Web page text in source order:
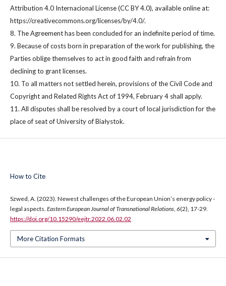
Attribution 4.0 Internacional License (CC BY 4.0), available online at:
https://creativecommons.org/licenses/by/4.0/.
8. The Agreement has been concluded for an indefinite period of time.
9. Because of costs born in preparation of the work for publishing, the
Parties oblige themselves to act in good faith and refrain from
declining to grant licenses.
10. To all matters not settled herein, provisions of the Civil Code and
Copyright and Related Rights Act of 1994, February 4 shall apply.
11. All disputes shall be resolved by a court of local jurisdiction for the
place of seat of University of Białystok.
How to Cite
Szwed, A. (2023). Newest challenges of the European Union’s energy policy -
legal aspects. Eastern European Journal of Transnational Relations 6(2), 17-29.
https://doi.org/10.15290/eejtr.2022.06.02.02
More Citation Formats